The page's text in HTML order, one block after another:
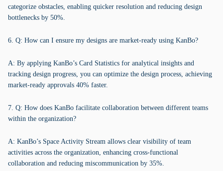
categorize obstacles, enabling quicker resolution and reducing design
bottlenecks by 50%.
6. Q: How can I ensure my designs are market-ready using KanBo?
A: By applying KanBo’s Card Statistics for analytical insights and
tracking design progress, you can optimize the design process, achieving
market-ready approvals 40% faster.
7. Q: How does KanBo facilitate collaboration between different teams
within the organization?
A: KanBo’s Space Activity Stream allows clear visibility of team
activities across the organization, enhancing cross-functional
collaboration and reducing miscommunication by 35%.